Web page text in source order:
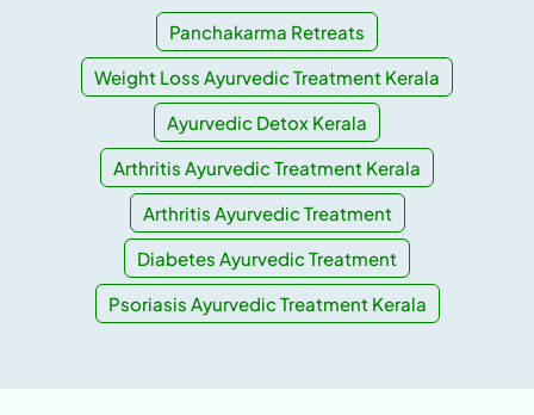
Panchakarma Retreats
Weight Loss Ayurvedic Treatment Kerala
Ayurvedic Detox Kerala
Arthritis Ayurvedic Treatment Kerala
Arthritis Ayurvedic Treatment
Diabetes Ayurvedic Treatment
Psoriasis Ayurvedic Treatment Kerala